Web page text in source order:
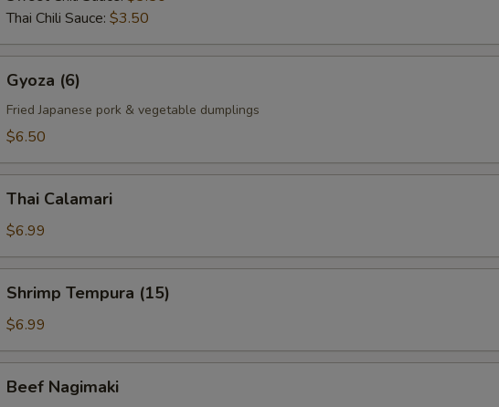
Thai Chili Sauce: $3.50
(6)Gyoza (6)
Fried Japanese pork & vegetable dumplings
$6.50
Calamari
Thai Calamari
$6.99
Tempura
(15)
Shrimp Tempura (15)
$6.99
Nagimaki
Beef Nagimaki